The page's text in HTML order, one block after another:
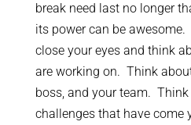
break need last no longer
its power can be
close your eyes and think
are working on. Think
boss, and your team. Think
challenges that have come